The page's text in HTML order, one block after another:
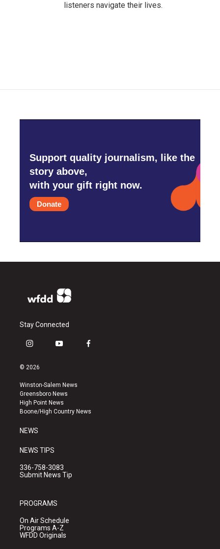
listeners navigate their lives.
Support quality journalism, like the
story above,
with your gift right now.
Donate
Stay Connected
i
s
a
g
r
a
y
u
b
e
f
k
© 2026
Winston-Salem News
Greensboro News
High Point News
Boone/High Country News
NEWS
NEWS TIPS
336-758-3083
Submit News Tip
PROGRAMS
On Air Schedule
Programs A-Z
WFDD Originals